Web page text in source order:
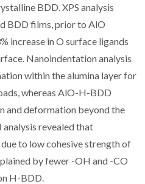
BDD. XPS analysis
BDD films, prior to AlO
increase in O surface ligands
Nanoindentation analysis
within the alumina layer for
whereas AlO-H-BDD
and deformation beyond the
revealed that
to low cohesive strength of
by fewer -OH and -CO
H-BDD.